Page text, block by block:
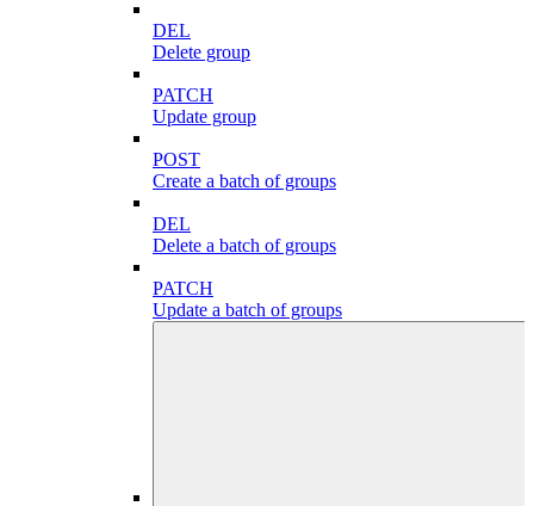
DEL
Delete group
PATCH
Update group
POST
Create a batch of groups
DEL
Delete a batch of groups
PATCH
Update a batch of groups